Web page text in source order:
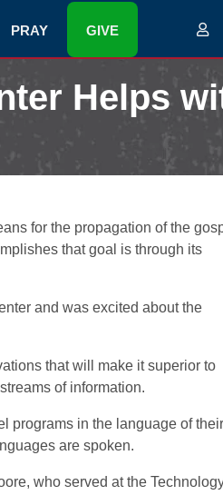
PRAY GIVE
Helps
for the propagation of the
that goal is through its
and was excited about the
that will make it superior to
of information.
programs in the language of their
are spoken.
who served at the